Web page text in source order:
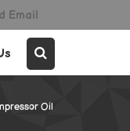
Email
Oil